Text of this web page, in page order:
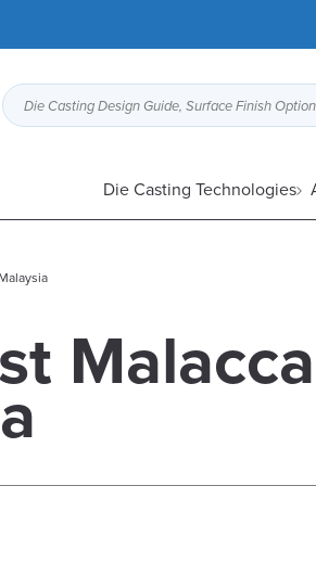
Die Casting Design Guide, Surface Finish
Die Casting Technologies